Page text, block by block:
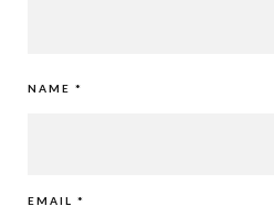
NAME *
EMAIL *